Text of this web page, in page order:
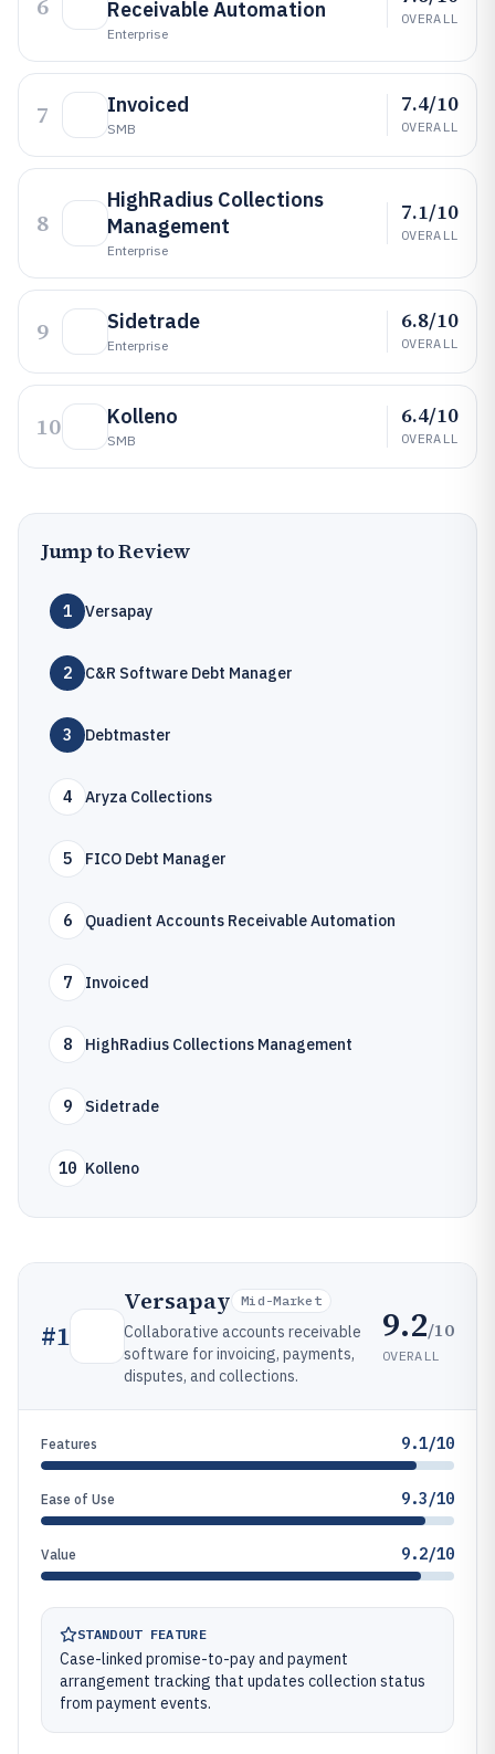
6 Receivable Automation
Enterprise
OVERALL
7 Invoiced
SMB
7.4/10
OVERALL
8
HighRadius Collections
Management
Enterprise
7.1/10
OVERALL
9 Sidetrade
Enterprise
6.8/10
OVERALL
10 Kolleno
SMB
6.4/10
OVERALL
Jump to Review
1 Versapay
2 C&R Software Debt Manager
3 Debtmaster
4 Aryza Collections
5 FICO Debt Manager
6 Quadient Accounts Receivable Automation
7 Invoiced
8 HighRadius Collections Management
9 Sidetrade
10 Kolleno
#1
Versapay Mid-Market
Collaborative accounts receivable
software for invoicing, payments,
disputes, and collections.
9.2/10
OVERALL
Features 9.1/10
Ease of Use 9.3/10
Value 9.2/10
STANDOUT FEATURE
Case-linked promise-to-pay and payment
arrangement tracking that updates collection status
from payment events.